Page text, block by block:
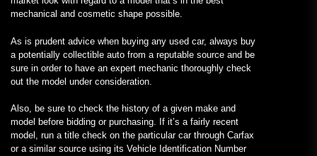
mechanical and cosmetic shape possible.
As is prudent advice when buying any used car, always buy
a potentially collectible auto from a reputable source and be
sure in order to have an expert mechanic thoroughly check
out the model under consideration.
Also, be sure to check the history of a given make and
model before bidding or purchasing. If it’s a fairly recent
model, run a title check on the particular car through Carfax
or a similar source using its Vehicle Identification Number